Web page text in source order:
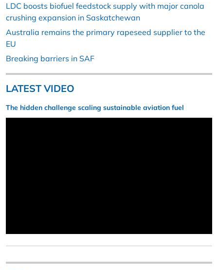
LDC boosts biofuel feedstock supply with major canola
crushing expansion in Saskatchewan
Australia remains the primary rapeseed supplier to the
EU
Breaking barriers in SAF
LATEST VIDEO
The hidden challenge scaling sustainable aviation fuel